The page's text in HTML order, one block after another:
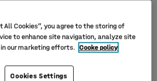
All Cookies”, you agree to the storing of
to enhance site navigation, analyze site
our marketing efforts. Cooke policy
Cookies Settings